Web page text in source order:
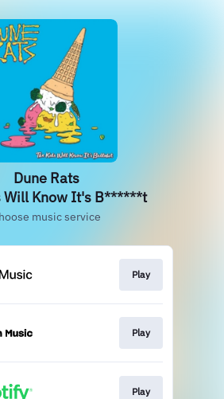
Dune Rats
Will Know It's B******t
music service
Play
Play
Play